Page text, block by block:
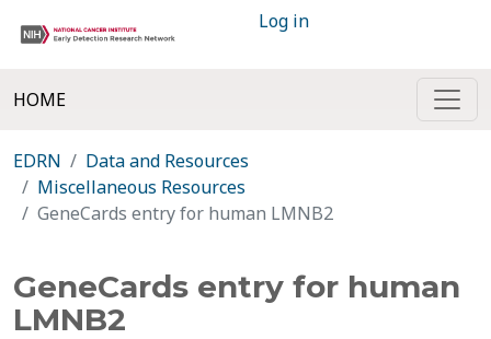
Log in
HOME
EDRN
Data and Resources
Miscellaneous Resources
GeneCards entry for human LMNB2
GeneCards entry for human
LMNB2